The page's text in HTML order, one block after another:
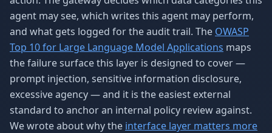
agent may see, which writes this agent may perform,
and what gets logged for the audit trail. The OWASP
Top 10 for Large Language Model Applications maps
the failure surface this layer is designed to cover —
prompt injection, sensitive information disclosure,
excessive agency — and it is the easiest external
standard to anchor an internal policy review against.
We wrote about why the interface layer matters more